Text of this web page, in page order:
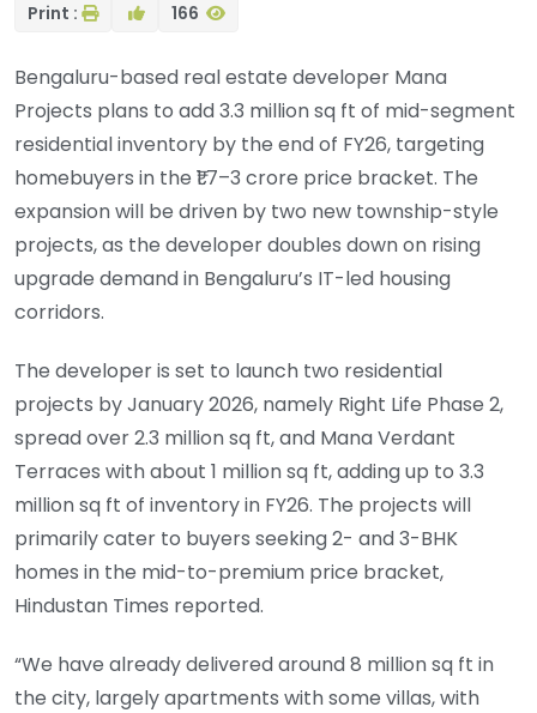
Print : 166
Bengaluru-based real estate developer Mana
Projects plans to add 3.3 million sq ft of mid-segment
residential inventory by the end of FY26, targeting
homebuyers in the ₹1.7–3 crore price bracket. The
expansion will be driven by two new township-style
projects, as the developer doubles down on rising
upgrade demand in Bengaluru’s IT-led housing
corridors.
The developer is set to launch two residential
projects by January 2026, namely Right Life Phase 2,
spread over 2.3 million sq ft, and Mana Verdant
Terraces with about 1 million sq ft, adding up to 3.3
million sq ft of inventory in FY26. The projects will
primarily cater to buyers seeking 2- and 3-BHK
homes in the mid-to-premium price bracket,
Hindustan Times reported.
“We have already delivered around 8 million sq ft in
the city, largely apartments with some villas, with